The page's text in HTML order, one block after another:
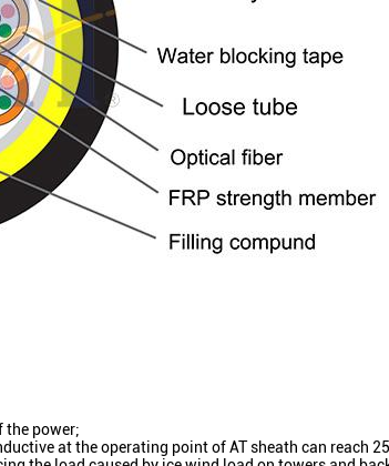
the power;
at the operating point of AT sheath can reach